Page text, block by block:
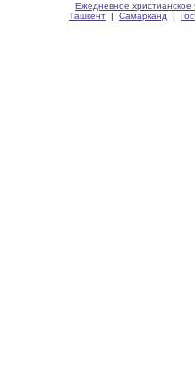
Ежедневное христианское
Ташкент | Самарканд |